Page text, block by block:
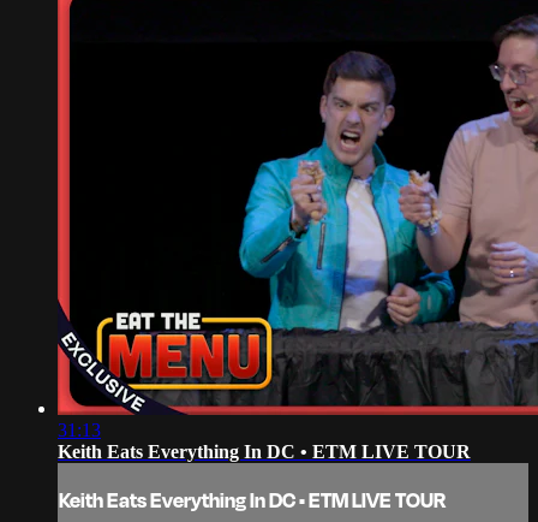
31:13
Keith Eats Everything In DC • ETM LIVE TOUR
Keith Eats Everything In DC • ETM LIVE TOUR